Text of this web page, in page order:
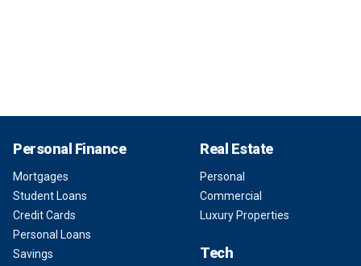
Personal Finance
Mortgages
Student Loans
Credit Cards
Personal Loans
Savings
Real Estate
Personal
Commercial
Luxury Properties
Tech